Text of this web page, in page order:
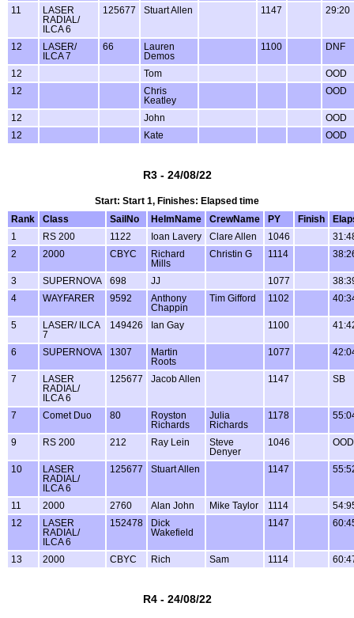
11
LASER
RADIAL/
ILCA 6
125677 Stuart Allen 1147 29:20
12
LASER/
ILCA 7
66
Lauren
Demos
1100 DNF
12 Tom
OOD
12
Chris
Keatley
OOD
12 John
OOD
12
Kate OOD
R3 - 24/08/22
Start: Start 1, Finishes: Elapsed time
Rank
Class SailNo HelmName CrewName PY Finish
1
RS 200 1122 Ioan Lavery Clare Allen 1046
2
2000 CBYC
Richard
Mills
Christin G 1114
3 SUPERNOVA 698 JJ 1077
4
WAYFARER 9592
Anthony
Chappin
Tim Gifford 1102
5
LASER/ ILCA
7
149426 Ian Gay 1100
6 SUPERNOVA 1307
Martin
Roots
1077
7
LASER
RADIAL/
ILCA 6
125677 Jacob Allen 1147 SB
7 Comet Duo 80
Royston
Richards
Julia
Richards
1178
9 RS 200 212 Ray Lein
Steve
Denyer
1046 OOD
10
LASER
RADIAL/
ILCA 6
125677 Stuart Allen 1147
11 2000 2760 Alan John Mike Taylor 1114
12
LASER
RADIAL/
ILCA 6
152478
Dick
Wakefield
1147
13 2000 CBYC Rich Sam 1114
R4 - 24/08/22